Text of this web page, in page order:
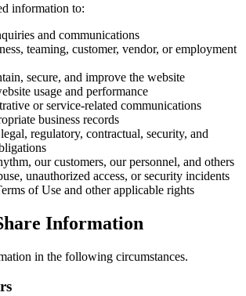
information to:
and communications
teaming, customer, vendor, or employment
secure, and improve the website
usage and performance
or service-related communications
business records
regulatory, contractual, security, and
our customers, our personnel, and others
unauthorized access, or security incidents
of Use and other applicable rights
Information
in the following circumstances.